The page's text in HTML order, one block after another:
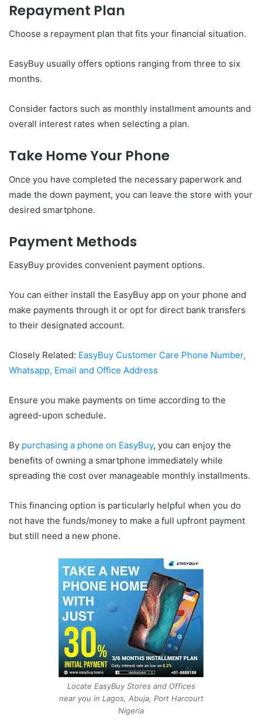
Repayment Plan
Choose a repayment plan that fits your financial situation.
EasyBuy usually offers options ranging from three to six
months.
Consider factors such as monthly installment amounts and
overall interest rates when selecting a plan.
Take Home Your Phone
Once you have completed the necessary paperwork and
made the down payment, you can leave the store with your
desired smartphone.
Payment Methods
EasyBuy provides convenient payment options.
You can either install the EasyBuy app on your phone and
make payments through it or opt for direct bank transfers
to their designated account.
Closely Related: EasyBuy Customer Care Phone Number,
Whatsapp, Email and Office Address
Ensure you make payments on time according to the
agreed-upon schedule.
By purchasing a phone on EasyBuy, you can enjoy the
benefits of owning a smartphone immediately while
spreading the cost over manageable monthly installments.
This financing option is particularly helpful when you do
not have the funds/money to make a full upfront payment
but still need a new phone.
Locate EasyBuy Stores and Offices
near you in Lagos, Abuja, Port Harcourt
Nigeria